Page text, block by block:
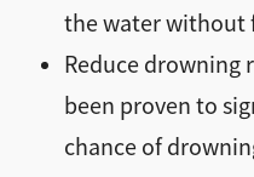
the water without
Reduce drowning
been proven to
chance of